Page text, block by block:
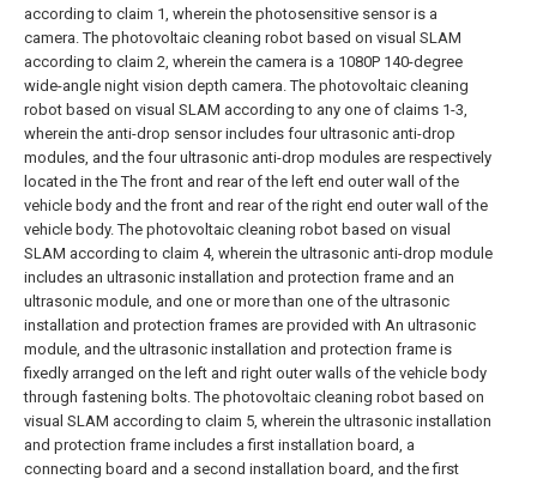
according to claim 1, wherein the photosensitive sensor is a
camera. The photovoltaic cleaning robot based on visual SLAM
according to claim 2, wherein the camera is a 1080P 140-degree
wide-angle night vision depth camera. The photovoltaic cleaning
robot based on visual SLAM according to any one of claims 1-3,
wherein the anti-drop sensor includes four ultrasonic anti-drop
modules, and the four ultrasonic anti-drop modules are respectively
located in the The front and rear of the left end outer wall of the
vehicle body and the front and rear of the right end outer wall of the
vehicle body. The photovoltaic cleaning robot based on visual
SLAM according to claim 4, wherein the ultrasonic anti-drop module
includes an ultrasonic installation and protection frame and an
ultrasonic module, and one or more than one of the ultrasonic
installation and protection frames are provided with An ultrasonic
module, and the ultrasonic installation and protection frame is
fixedly arranged on the left and right outer walls of the vehicle body
through fastening bolts. The photovoltaic cleaning robot based on
visual SLAM according to claim 5, wherein the ultrasonic installation
and protection frame includes a first installation board, a
connecting board and a second installation board, and the first